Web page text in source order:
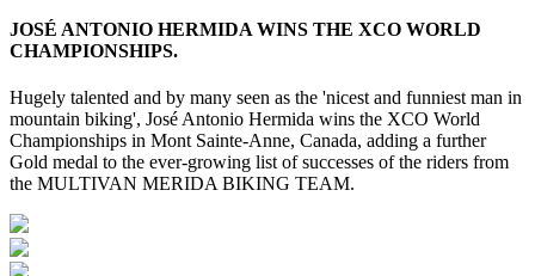
JOSÉ ANTONIO HERMIDA WINS THE XCO WORLD
CHAMPIONSHIPS.
Hugely talented and by many seen as the 'nicest and funniest man in
mountain biking', José Antonio Hermida wins the XCO World
Championships in Mont Sainte-Anne, Canada, adding a further
Gold medal to the ever-growing list of successes of the riders from
the MULTIVAN MERIDA BIKING TEAM.